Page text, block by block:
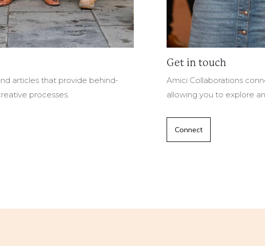
articles that provide behind-
processes.
Get in touch
Amici Collaborations
allowing you to explore
Connect